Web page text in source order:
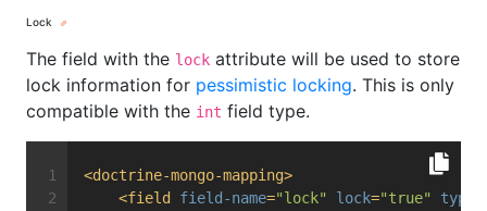
Lock
The field with the lock attribute will be used to store
lock information for pessimistic locking. This is only
compatible with the int field type.
<doctrine-mongo-mapping>
<field field-name="lock" lock="true" type